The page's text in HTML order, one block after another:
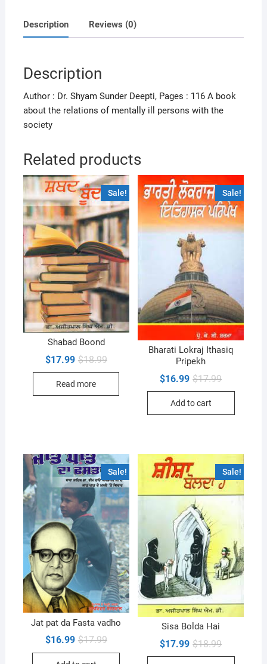
Description Reviews (0)
Description
Author : Dr. Shyam Sunder Deepti, Pages : 116 A book
about the relations of mentally ill persons with the
society
Related products
Sale!
Shabad Boond
$18.99Original
$17.99
Current
Read more
Sale!
Bharati Lokraj Ithasiq
Pripekh
$17.99Original
$16.99
Current
Add to cart
Sale!
Jat pat da Fasta vadho
$17.99Original
$16.99
Current
Sale!
Sisa Bolda Hai
$18.99Original
$17.99
Current